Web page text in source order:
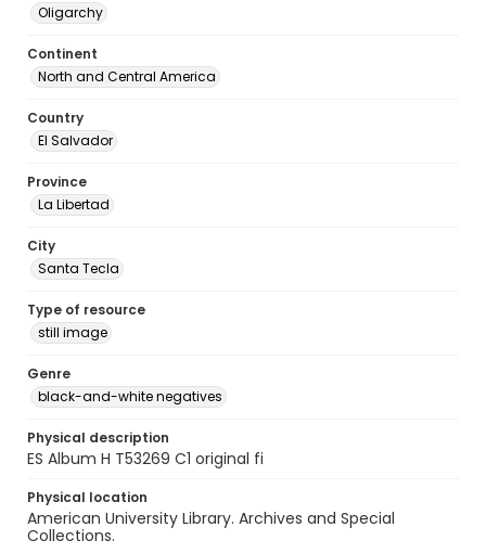
Oligarchy
Continent
North and Central America
Country
El Salvador
Province
La Libertad
City
Santa Tecla
Type of resource
still image
Genre
black-and-white negatives
Physical description
ES Album H T53269 C1 original fi
Physical location
American University Library. Archives and Special
Collections.